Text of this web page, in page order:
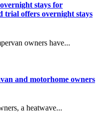
stays for
trial offers overnight stays
owners have...
and motorhome owners
a heatwave...